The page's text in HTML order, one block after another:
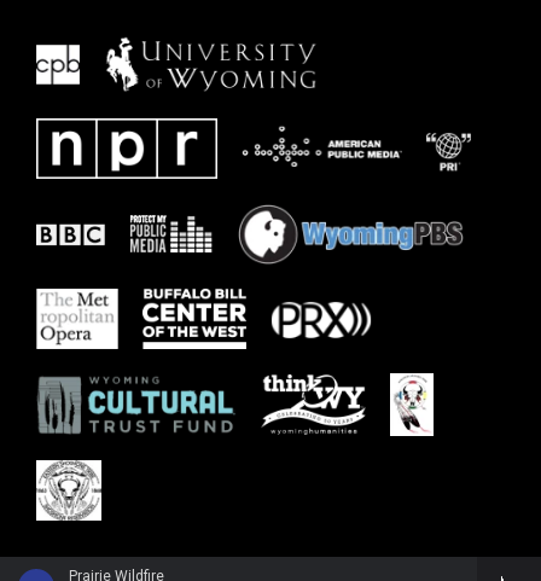
Prairie Wildfire